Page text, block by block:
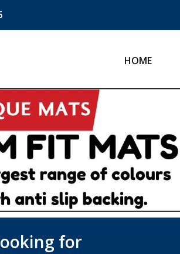
HOME
for